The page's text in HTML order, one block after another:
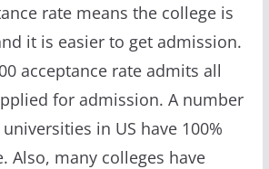
rate means the college is
it is easier to get admission.
acceptance rate admits all
for admission. A number
in US have 100%
Also, many colleges have